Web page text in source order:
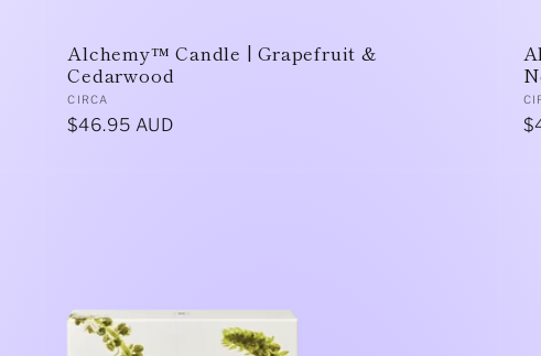
Alchemy™ Candle | Grapefruit &
Cedarwood
Vendor:
CIRCA
Regular
$46.95 AUD